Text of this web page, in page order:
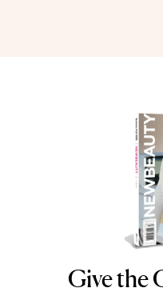
Give the